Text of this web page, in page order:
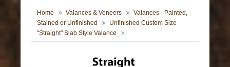
Home Valances & Veneers
Valances - Painted,
Stained or Unfinished
Unfinished Custom Size
"Straight" Slab Style Valance